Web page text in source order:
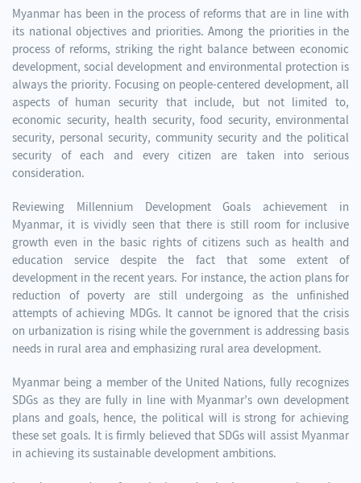
Myanmar has been in the process of reforms that are in line with
its national objectives and priorities. Among the priorities in the
process of reforms, striking the right balance between economic
development, social development and environmental protection is
always the priority. Focusing on people-centered development, all
aspects of human security that include, but not limited to,
economic security, health security, food security, environmental
security, personal security, community security and the political
security of each and every citizen are taken into serious
consideration.
Reviewing Millennium Development Goals achievement in
Myanmar, it is vividly seen that there is still room for inclusive
growth even in the basic rights of citizens such as health and
education service despite the fact that some extent of
development in the recent years. For instance, the action plans for
reduction of poverty are still undergoing as the unfinished
attempts of achieving MDGs. It cannot be ignored that the crisis
on urbanization is rising while the government is addressing basis
needs in rural area and emphasizing rural area development.
Myanmar being a member of the United Nations, fully recognizes
SDGs as they are fully in line with Myanmar’s own development
plans and goals, hence, the political will is strong for achieving
these set goals. It is firmly believed that SDGs will assist Myanmar
in achieving its sustainable development ambitions.